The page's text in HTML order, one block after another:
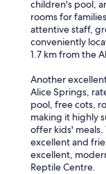
children's pool,
rooms for
attentive staff,
conveniently
1.7 km from the
Another
Alice Springs,
pool, free cots,
making it highly
offer kids'
excellent and
excellent,
Reptile Centre.